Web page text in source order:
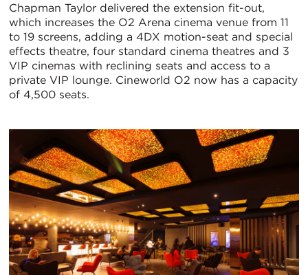
Chapman Taylor delivered the extension fit-out,
which increases the O2 Arena cinema venue from 11
to 19 screens, adding a 4DX motion-seat and special
effects theatre, four standard cinema theatres and 3
VIP cinemas with reclining seats and access to a
private VIP lounge. Cineworld O2 now has a capacity
of 4,500 seats.